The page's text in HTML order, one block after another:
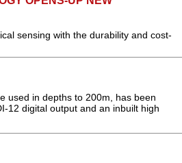
sensing with the durability and cost-
used in depths to 200m, has been
12 digital output and an inbuilt high